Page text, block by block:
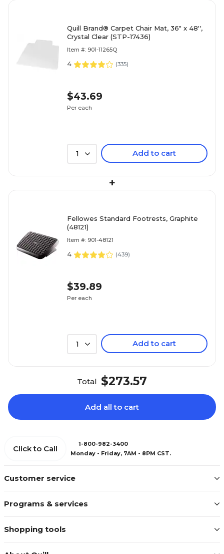
Quill Brand® Carpet Chair Mat, 36" x 48'',
Crystal Clear (STP-17436)
Item #: 901-11265Q
4 (335)
$43.69
Per each
1 Add to cart
+
Fellowes Standard Footrests, Graphite
(48121)
Item #: 901-48121
4 (439)
$39.89
Per each
1 Add to cart
Total $273.57
Add all to cart
Customer service
Programs & services
Shopping tools
Click to Call
1-800-982-3400
Monday - Friday, 7AM - 8PM CST.